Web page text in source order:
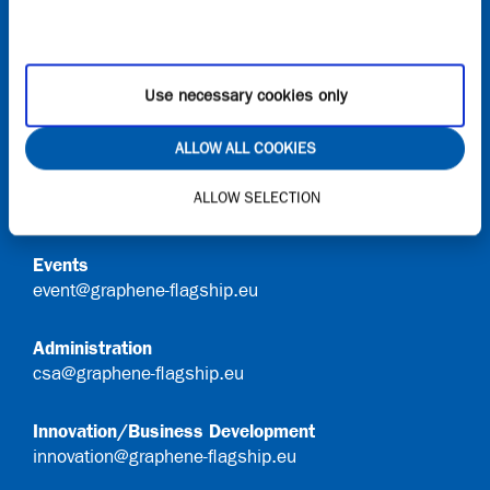
ALLOW ALL COOKIES
ALLOW SELECTION
Use necessary cookies only
Request access to Onboard
info@graphene-flagship.eu
Events
event@graphene-flagship.eu
Administration
csa@graphene-flagship.eu
Innovation/Business Development
innovation@graphene-flagship.eu